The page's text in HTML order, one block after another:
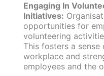
Engaging In
Initiatives:
opportunities for
volunteering
This fosters a
workplace and
employees and the